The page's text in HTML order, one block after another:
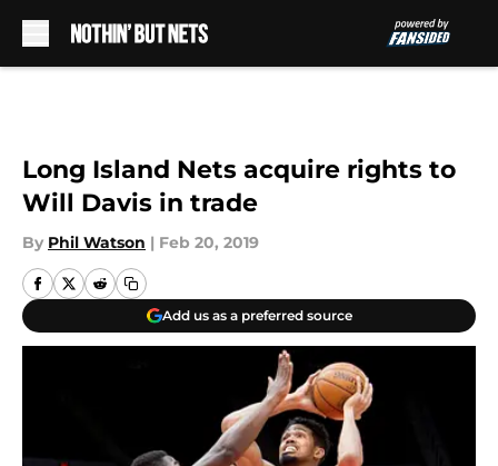
Long Island Nets acquire rights to
Will Davis in trade
By Phil Watson | Feb 20, 2019
Add us as a preferred source